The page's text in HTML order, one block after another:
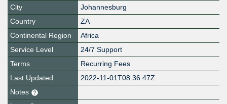
City
Johannesburg
Country
ZA
Continental Region
Africa
Service Level
24/7 Support
Terms
Recurring Fees
Last Updated
2022-11-01T08:36:47Z
Notes